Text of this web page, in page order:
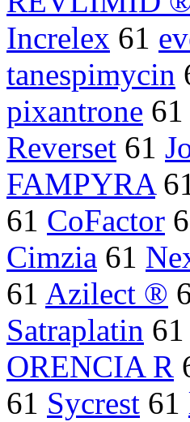
Increlex 61
tanespimycin
pixantrone 61
Reverset 61
FAMPYRA
61 CoFactor
Cimzia 61
61 Azilect ®
Satraplatin 61
ORENCIA R
61 Sycrest 61